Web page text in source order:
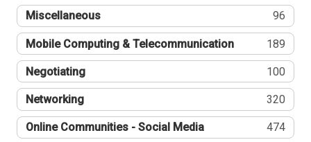
Miscellaneous 96
Mobile Computing & Telecommunication 189
Negotiating 100
Networking 320
Online Communities - Social Media 474